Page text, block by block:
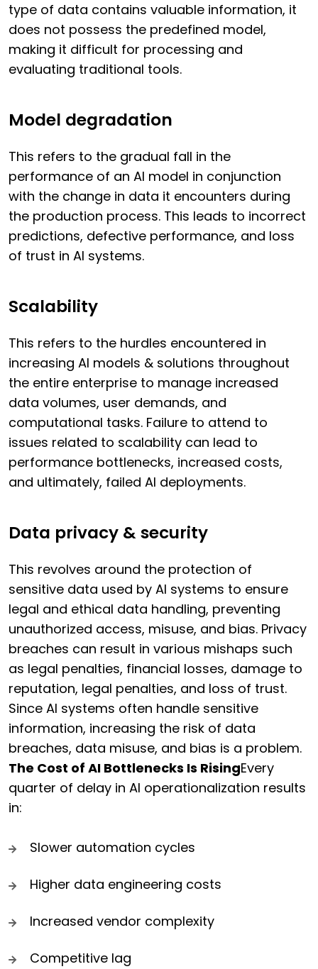
type of data contains valuable information, it
does not possess the predefined model,
making it difficult for processing and
evaluating traditional tools.
Model degradation
This refers to the gradual fall in the
performance of an AI model in conjunction
with the change in data it encounters during
the production process. This leads to incorrect
predictions, defective performance, and loss
of trust in AI systems.
Scalability
This refers to the hurdles encountered in
increasing AI models & solutions throughout
the entire enterprise to manage increased
data volumes, user demands, and
computational tasks. Failure to attend to
issues related to scalability can lead to
performance bottlenecks, increased costs,
and ultimately, failed AI deployments.
Data privacy & security
This revolves around the protection of
sensitive data used by AI systems to ensure
legal and ethical data handling, preventing
unauthorized access, misuse, and bias. Privacy
breaches can result in various mishaps such
as legal penalties, financial losses, damage to
reputation, legal penalties, and loss of trust.
Since AI systems often handle sensitive
information, increasing the risk of data
breaches, data misuse, and bias is a problem.
The Cost of AI Bottlenecks Is RisingEvery
quarter of delay in AI operationalization results
in:
Slower automation cycles
Higher data engineering costs
Increased vendor complexity
Competitive lag